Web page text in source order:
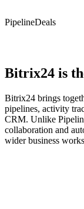
PipelineDeals
Bitrix24 is
Bitrix24 brings
pipelines, activity
CRM. Unlike
collaboration and
wider business